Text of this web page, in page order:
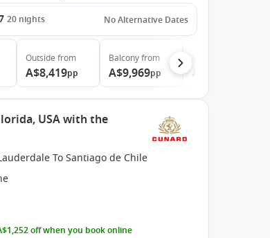
20 nights No Alternative Dates
Outside from
A$8,419pp
Balconyfrom
A$9,969pp
USA with the
To Santiago de Chile
off when you book online